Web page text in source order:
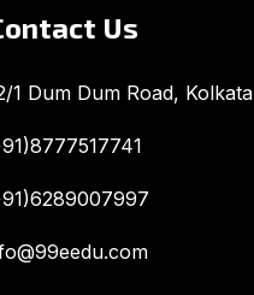
Us
1 Dum Dum Road,